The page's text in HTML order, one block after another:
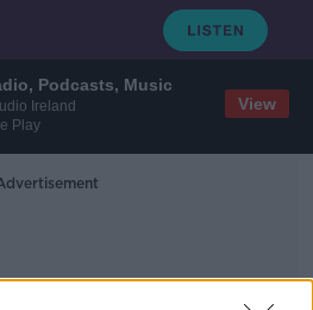
Podcasts, Music
Ireland
Play
View